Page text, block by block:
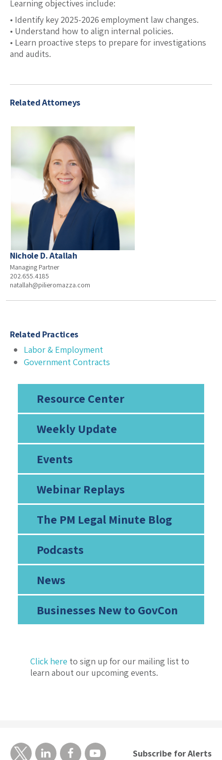
Resource Center
Weekly Update
Events
Webinar Replays
The PM Legal Minute Blog
Podcasts
News
Businesses New to GovCon
Click here to sign up for our mailing list to
learn about our upcoming events.
Learning objectives include:
• Identify key 2025-2026 employment law changes.
• Understand how to align internal policies.
• Learn proactive steps to prepare for investigations
and audits.
Related Attorneys
Nichole D. Atallah
Managing Partner
202.655.4185
natallah@pilieromazza.com
Related Practices
Labor & Employment
Government Contracts
Subscribe for Alerts